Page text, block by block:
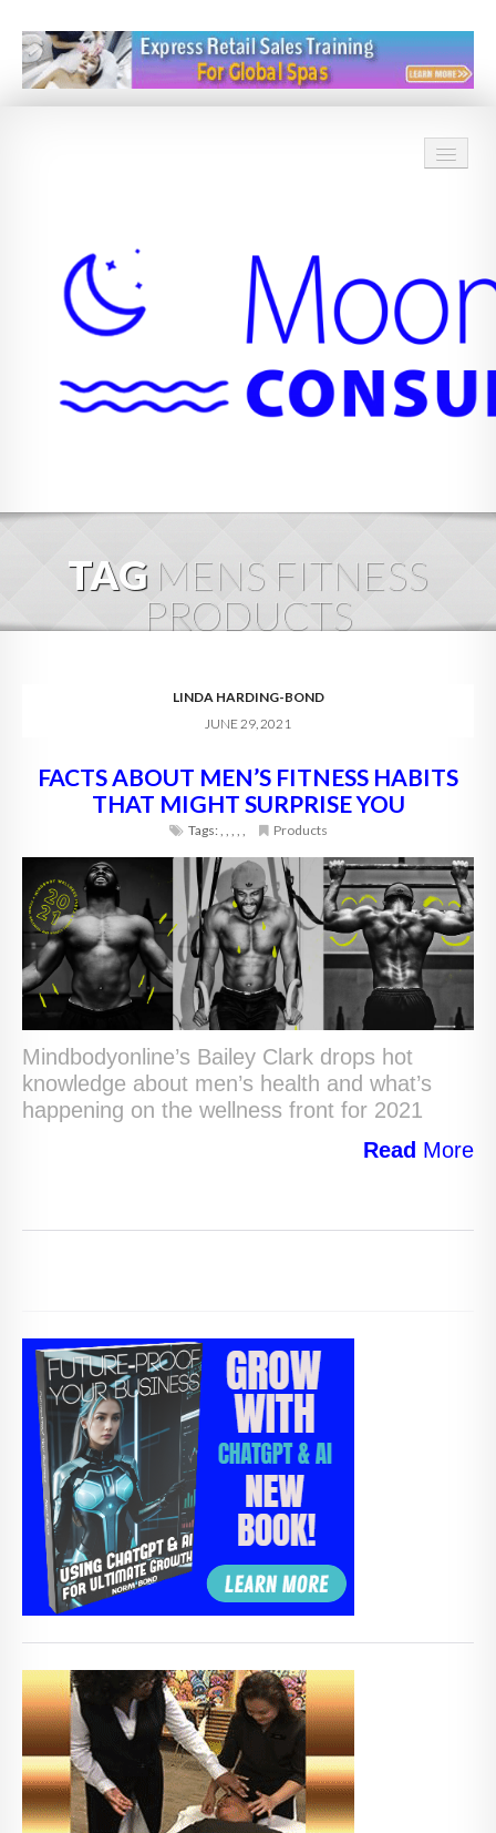
ABOUT
BLOG
DIGITAL HOSPITALITY 360
FAQ
TAG MENS FITNESS
PRODUCTS
LINDA HARDING-BOND
JUNE 29, 2021
FACTS ABOUT MEN’S FITNESS HABITS
THAT MIGHT SURPRISE YOU
Tags:, , , , , Products
Mindbodyonline’s Bailey Clark drops hot
knowledge about men’s health and what’s
happening on the wellness front for 2021
Read More